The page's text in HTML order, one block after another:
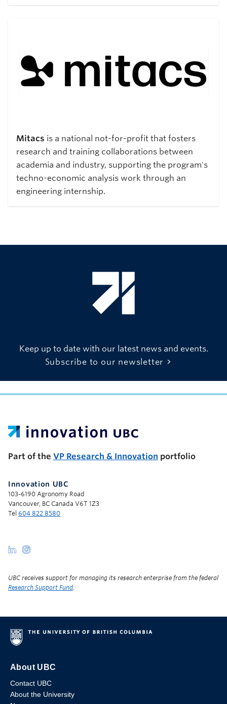
Mitacs is a national not-for-profit that fosters
research and training collaborations between
academia and industry, supporting the program's
techno-economic analysis work through an
engineering internship.
Keep up to date with our latest news and events.
Subscribe to our newsletter
Part of the VP Research & Innovation portfolio
Innovation UBC
103-6190 Agronomy Road
Vancouver, BC Canada V6T 1Z3
Tel 604 822 8580
UBC receives support for managing its research enterprise from the federal
Research Support Fund.
About UBC
Contact UBC
About the University